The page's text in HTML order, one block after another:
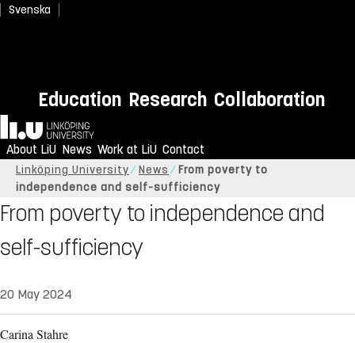
Svenska
Education Research Collaboration
Home
About LiU News Work at LiU Contact
Linköping University News
From poverty to
independence and self-sufficiency
From poverty to independence and
self-sufficiency
20 May 2024
Carina Stahre